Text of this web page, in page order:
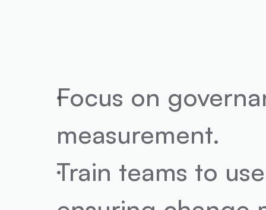
Focus on
measurement.
Train teams to